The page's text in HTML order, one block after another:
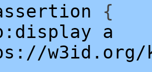
{
a
w3id.org/